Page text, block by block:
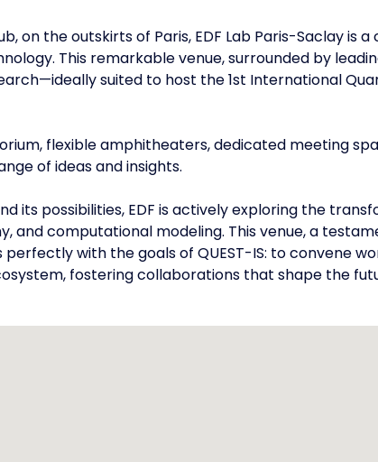
on the outskirts of Paris, EDF Lab Paris-Saclay
This remarkable venue, surrounded by
suited to host the 1st International
flexible amphitheaters, dedicated meeting
of ideas and insights.
its possibilities, EDF is actively exploring the
and computational modeling. This venue, a
with the goals of QUEST-IS: to convene
fostering collaborations that shape the